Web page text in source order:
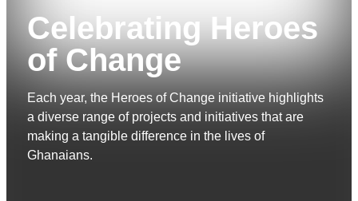
Celebrating Heroes
of Change
Each year, the Heroes of Change initiative highlights
a diverse range of projects and initiatives that are
making a tangible difference in the lives of
Ghanaians.